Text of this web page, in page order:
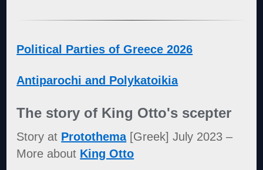
Political Parties of Greece 2026
Antiparochi and Polykatoikia
The story of King Otto's scepter
Story at Protothema[Greek] July 2023 –
More about King Otto